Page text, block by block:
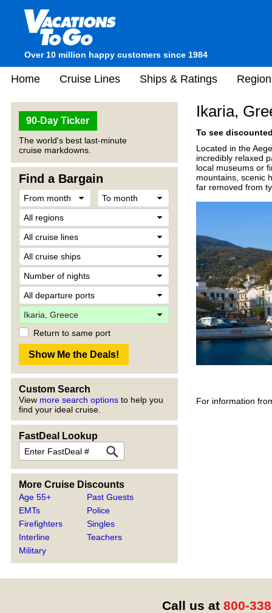
Over 10 million happy customers since 1984
Home Cruise Lines Ships & Ratings
90-Day Ticker
The world's best last-minute
cruise markdowns.
Find a Bargain
Return to same port
Custom Search
View more search options to help you
find your ideal cruise.
FastDeal Lookup
More Cruise Discounts
Age 55+
EMTs
Firefighters
Interline
Military
Past Guests
Police
Singles
Teachers
Ikaria,
To see
Located in the
incredibly relaxed
local museums or
mountains, scenic
far removed from
For information
Call us at 800-